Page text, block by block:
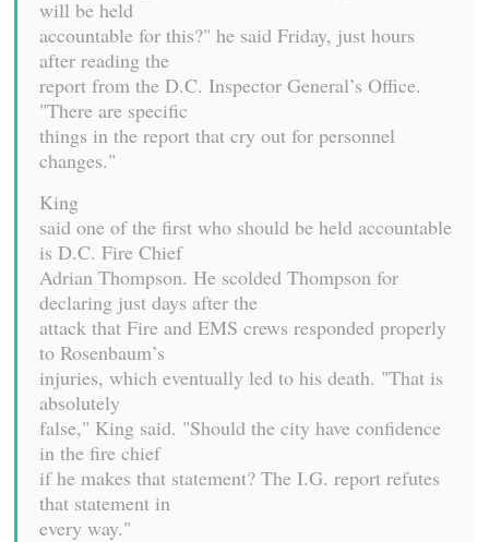
will be held
accountable for this?" he said Friday, just hours
after reading the
report from the D.C. Inspector General’s Office.
"There are specific
things in the report that cry out for personnel
changes."
King
said one of the first who should be held accountable
is D.C. Fire Chief
Adrian Thompson. He scolded Thompson for
declaring just days after the
attack that Fire and EMS crews responded properly
to Rosenbaum’s
injuries, which eventually led to his death. "That is
absolutely
false," King said. "Should the city have confidence
in the fire chief
if he makes that statement? The I.G. report refutes
that statement in
every way."